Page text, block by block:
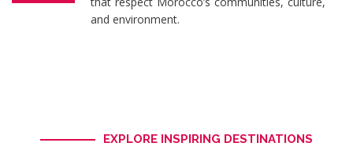
and environment.
EXPLORE INSPIRING DESTINATIONS